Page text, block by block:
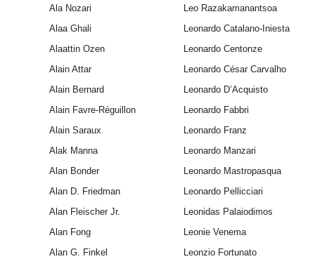
Ala Nozari
Leo Razakamanantsoa
Alaa Ghali
Leonardo Catalano-Iniesta
Alaattin Ozen
Leonardo Centonze
Alain Attar
Leonardo César Carvalho
Alain Bernard
Leonardo D’Acquisto
Alain Favre-Réguillon
Leonardo Fabbri
Alain Saraux
Leonardo Franz
Alak Manna
Leonardo Manzari
Alan Bonder
Leonardo Mastropasqua
Alan D. Friedman
Leonardo Pellicciari
Alan Fleischer Jr.
Leonidas Palaiodimos
Alan Fong
Leonie Venema
Alan G. Finkel
Leonzio Fortunato